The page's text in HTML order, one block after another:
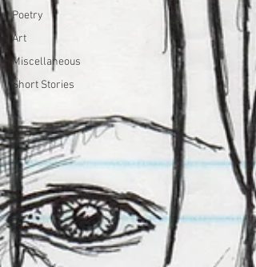
Poetry
Art
Miscellaneous
Short Stories